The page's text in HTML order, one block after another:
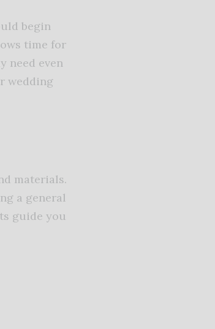
begin
time for
need even
wedding
materials.
a general
guide you